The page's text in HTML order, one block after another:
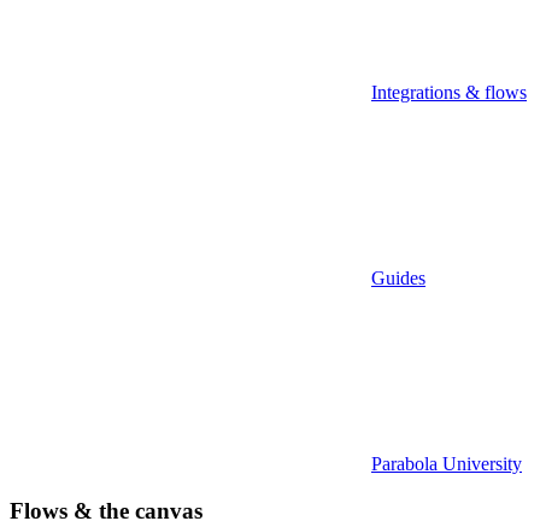
Integrations & flows
Guides
Parabola University
Flows & the canvas